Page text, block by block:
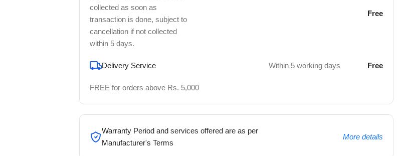
collected as soon as
transaction is done, subject to
cancellation if not collected
within 5 days.
Free
Delivery Service Within 5 working days Free
FREE for orders above Rs. 5,000
Warranty Period and services offered are as per
Manufacturer's Terms
More details